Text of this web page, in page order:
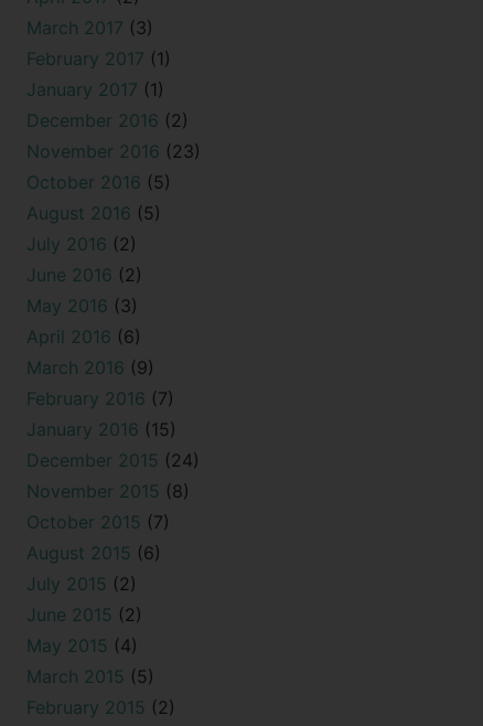
March 2017 (3)
February 2017 (1)
January 2017 (1)
December 2016 (2)
November 2016 (23)
October 2016 (5)
August 2016 (5)
July 2016 (2)
June 2016 (2)
May 2016 (3)
April 2016 (6)
March 2016 (9)
February 2016 (7)
January 2016 (15)
December 2015 (24)
November 2015 (8)
October 2015 (7)
August 2015 (6)
July 2015 (2)
June 2015 (2)
May 2015 (4)
March 2015 (5)
February 2015 (2)